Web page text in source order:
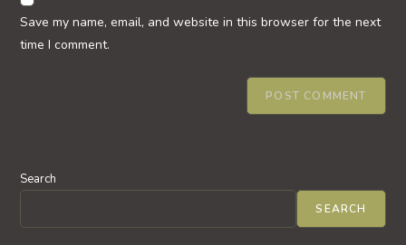
URL
(optional)
Save my name, email, and website in this browser for the next
time I comment.
Search
SEARCH